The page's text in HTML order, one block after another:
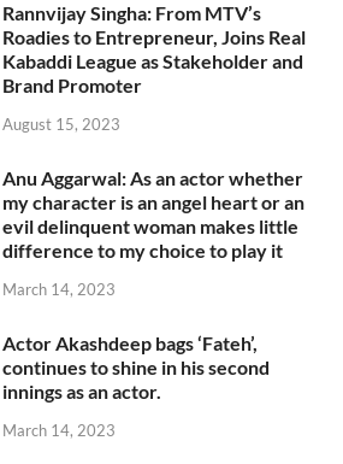
Rannvijay Singha: From MTV’s
Roadies to Entrepreneur, Joins Real
Kabaddi League as Stakeholder and
Brand Promoter
August 15, 2023
Anu Aggarwal: As an actor whether
my character is an angel heart or an
evil delinquent woman makes little
difference to my choice to play it
March 14, 2023
Actor Akashdeep bags ‘Fateh’,
continues to shine in his second
innings as an actor.
March 14, 2023